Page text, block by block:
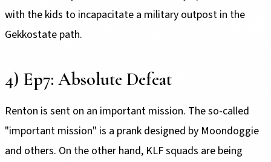
with the kids to incapacitate a military outpost in the
Gekkostate path.
4) Ep7: Absolute Defeat
Renton is sent on an important mission. The so-called
"important mission" is a prank designed by Moondoggie
and others. On the other hand, KLF squads are being